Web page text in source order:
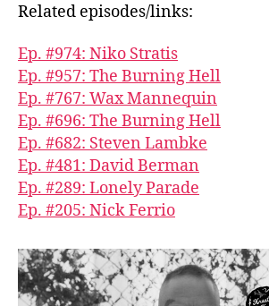
Related episodes/links:
Ep. #974: Niko Stratis
Ep. #957: The Burning Hell
Ep. #767: Wax Mannequin
Ep. #696: The Burning Hell
Ep. #682: Steven Lambke
Ep. #481: David Berman
Ep. #289: Lonely Parade
Ep. #205: Nick Ferrio